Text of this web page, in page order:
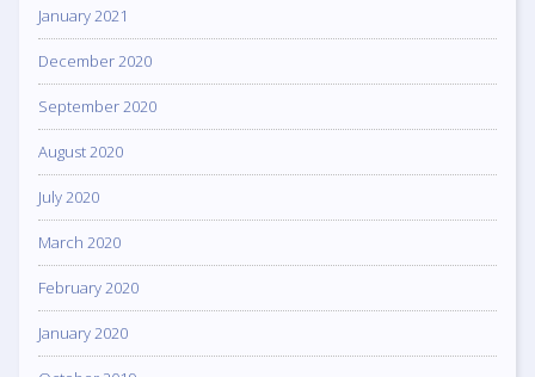
January 2021
December 2020
September 2020
August 2020
July 2020
March 2020
February 2020
January 2020